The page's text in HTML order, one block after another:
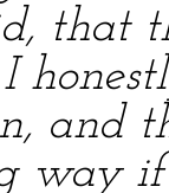
that
and
way if